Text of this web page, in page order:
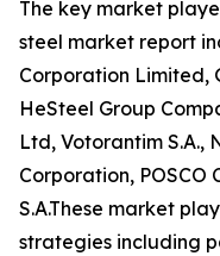
The key market
steel market report
Corporation Limited,
HeSteel Group
Ltd, Votorantim S.A.,
Corporation, POSCO
S.A.These market
strategies including